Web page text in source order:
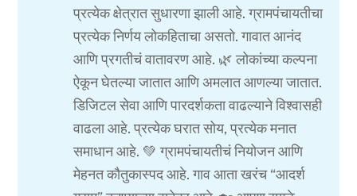
प्रत्येक क्षेत्रात सुधारणा झाली आहे. ग्रामपंचायतीचा
प्रत्येक निर्णय लोकहिताचा असतो. गावात आनंद
आणि प्रगतीचं वातावरण आहे. 🌿 लोकांच्या कल्पना
ऐकून घेतल्या जातात आणि अमलात आणल्या जातात.
डिजिटल सेवा आणि पारदर्शकता वाढल्याने विश्वासही
वाढला आहे. प्रत्येक घरात सोय, प्रत्येक मनात
समाधान आहे. 💚 ग्रामपंचायतीचं नियोजन आणि
मेहनत कौतुकास्पद आहे. गाव आता खरंच “आदर्श